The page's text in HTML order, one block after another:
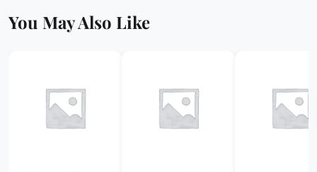
You May Also Like